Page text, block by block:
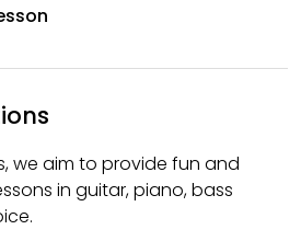
we aim to provide fun and
in guitar, piano, bass